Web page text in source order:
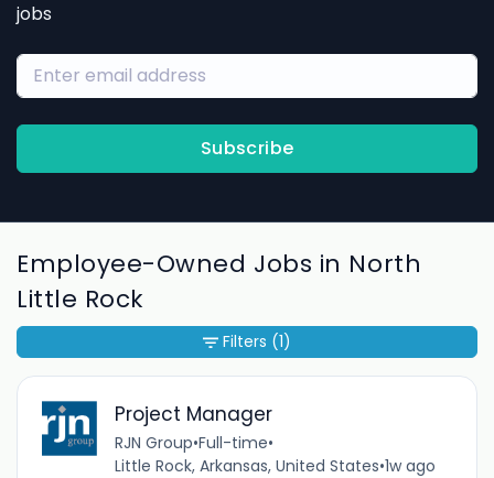
jobs
Subscribe
Employee-Owned Jobs in North
Little Rock
Project Manager
RJN Group•Full-time•
Little Rock, Arkansas, United States•1w ago
Filters (1)